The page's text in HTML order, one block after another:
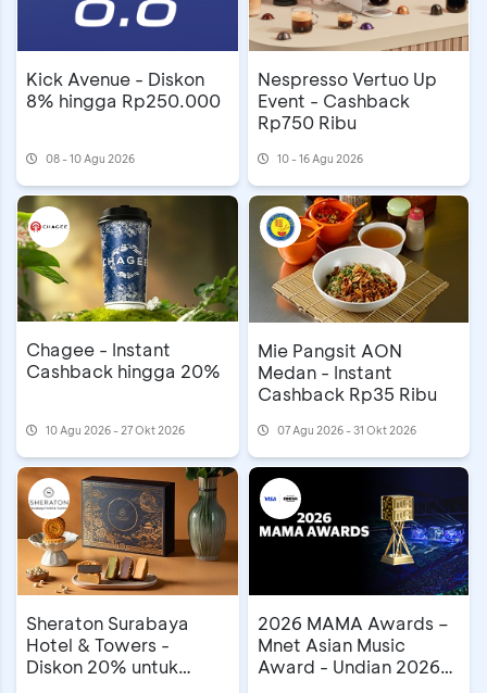
Kick Avenue - Diskon
8% hingga Rp250.000
08 - 10 Agu 2026
Nespresso Vertuo Up
Event - Cashback
Rp750 Ribu
10 - 16 Agu 2026
Chagee - Instant
Cashback hingga 20%
10 Agu 2026 - 27 Okt 2026
Mie Pangsit AON
Medan - Instant
Cashback Rp35 Ribu
07 Agu 2026 - 31 Okt 2026
Sheraton Surabaya
Hotel & Towers -
Diskon 20% untuk
2026 MAMA Awards –
Mnet Asian Music
Award - Undian 2026